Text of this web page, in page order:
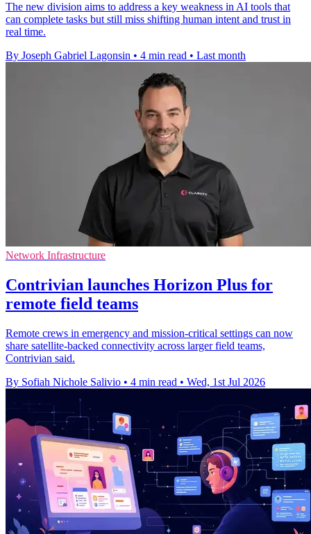
The new division aims to address a key weakness in AI tools that
can complete tasks but still miss shifting human intent and trust in
real time.
By Joseph Gabriel Lagonsin • 4 min read • Last month
Network Infrastructure
Contrivian launches Horizon Plus for
remote field teams
Remote crews in emergency and mission-critical settings can now
share satellite-backed connectivity across larger field teams,
Contrivian said.
By Sofiah Nichole Salivio • 4 min read • Wed, 1st Jul 2026